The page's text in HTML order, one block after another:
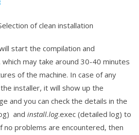
of clean installation
start the compilation and
may take around 30-40 minutes
of the machine. In case of any
installer, it will show up the
and you can check the details in the
and install.log.exec (detailed log) to
no problems are encountered, then